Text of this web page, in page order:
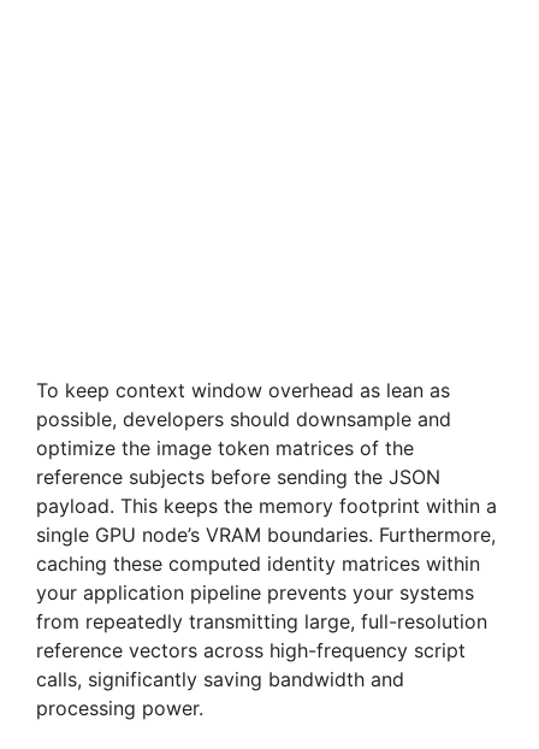
To keep context window overhead as lean as
possible, developers should downsample and
optimize the image token matrices of the
reference subjects before sending the JSON
payload. This keeps the memory footprint within a
single GPU node’s VRAM boundaries. Furthermore,
caching these computed identity matrices within
your application pipeline prevents your systems
from repeatedly transmitting large, full-resolution
reference vectors across high-frequency script
calls, significantly saving bandwidth and
processing power.